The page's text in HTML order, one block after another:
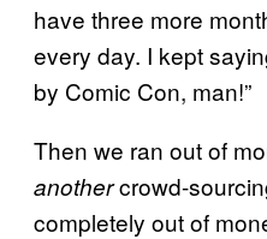
have three more
every day. I kept
by Comic Con, man!”
Then we ran out of
anothercrowd-
completely out of